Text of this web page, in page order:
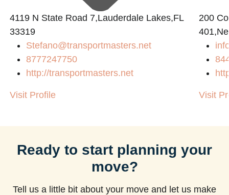
4119 N State Road 7,Lauderdale Lakes,FL
33319
Stefano@transportmasters.net
8777247750
http://transportmasters.net
Visit Profile
200
Visit
Ready to start planning your
move?
Tell us a little bit about your move and let us make